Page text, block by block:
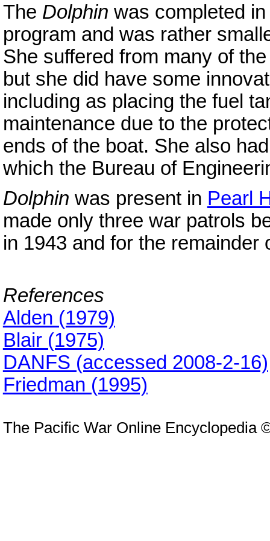
The Dolphin was completed
program and was rather
She suffered from many of
but she did have some
including as placing the fuel
maintenance due to the
ends of the boat. She also
which the Bureau of
Dolphin was present in Pearl
made only three war patrols
in 1943 and for the remainder
References
Alden (1979)
Blair (1975)
DANFS (accessed 2008-2-16)
Friedman (1995)
The Pacific War Online Encyclopedia